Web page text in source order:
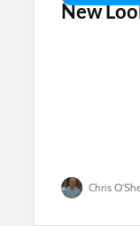
New
Chris